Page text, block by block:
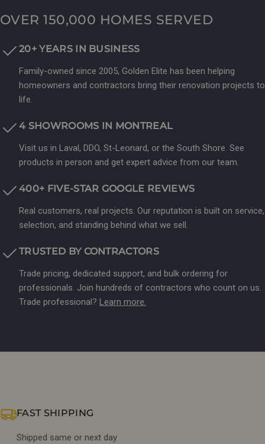
OVER 150,000 HOMES SERVED
20+ YEARS IN BUSINESS
Family-owned since 2005, Golden Elite has been helping
homeowners and contractors bring their renovation projects to
life.
4 SHOWROOMS IN MONTREAL
Visit us in Laval, DDO, St-Leonard, or the South Shore. See
products in person and get expert advice from our team.
400+ FIVE-STAR GOOGLE REVIEWS
Real customers, real projects. Our reputation is built on service,
selection, and standing behind what we sell.
TRUSTED BY CONTRACTORS
Trade pricing, dedicated support, and bulk ordering for
professionals. Join hundreds of contractors who count on us.
Trade professional? Learn more.
FAST SHIPPING
Shipped same or next day